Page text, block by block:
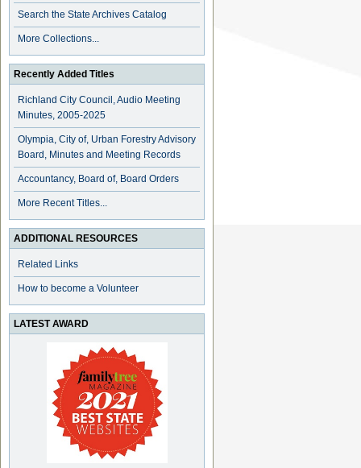
Search the State Archives Catalog
More Collections...
Recently Added Titles
Richland City Council, Audio Meeting
Minutes, 2005-2025
Olympia, City of, Urban Forestry Advisory
Board, Minutes and Meeting Records
Accountancy, Board of, Board Orders
More Recent Titles...
ADDITIONAL RESOURCES
Related Links
How to become a Volunteer
LATEST AWARD